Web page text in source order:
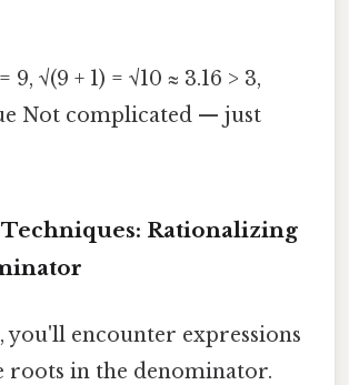
√(9 + 1) = √10 ≈ 3.16 > 3,
Not complicated — just
Rationalizing
you'll encounter expressions
roots in the denominator.